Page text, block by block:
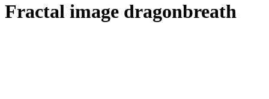
Fractal image dragonbreath